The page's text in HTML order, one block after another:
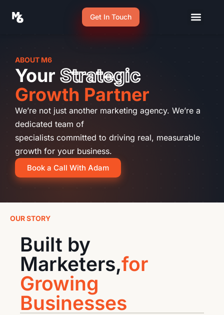
Get In Touch
ABOUT M6
Your Strategic
Growth Partner
We’re not just another marketing agency. We’re a
dedicated team of
specialists committed to driving real, measurable
growth for your business.
Book a Call With Adam
OUR STORY
Built by
Marketers,for
Growing
Businesses